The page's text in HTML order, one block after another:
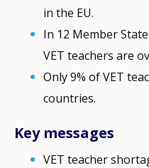
in the EU.
In 12 Member
VET teachers are
Only 9% of VET
countries.
Key messages
VET teacher